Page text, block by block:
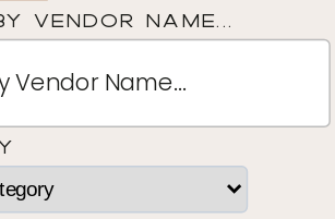
Vendor Name...